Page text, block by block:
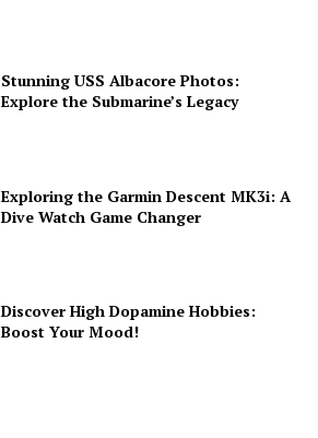
Stunning USS Albacore Photos:
Explore the Submarine’s Legacy
Exploring the Garmin Descent MK3i: A
Dive Watch Game Changer
Discover High Dopamine Hobbies:
Boost Your Mood!